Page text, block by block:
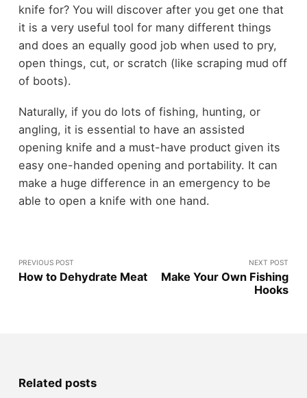
knife for? You will discover after you get one that
it is a very useful tool for many different things
and does an equally good job when used to pry,
open things, cut, or scratch (like scraping mud off
of boots).
Naturally, if you do lots of fishing, hunting, or
angling, it is essential to have an assisted
opening knife and a must-have product given its
easy one-handed opening and portability. It can
make a huge difference in an emergency to be
able to open a knife with one hand.
PREVIOUS POST
How to Dehydrate Meat
NEXT POST
Make Your Own Fishing
Hooks
Related posts